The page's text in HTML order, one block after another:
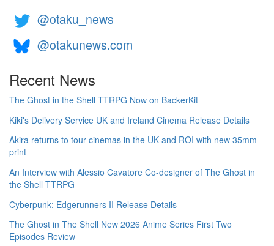
@otaku_news
@otakunews.com
Recent News
The Ghost in the Shell TTRPG Now on BackerKit
Kiki's Delivery Service UK and Ireland Cinema Release Details
Akira returns to tour cinemas in the UK and ROI with new 35mm
print
An Interview with Alessio Cavatore Co-designer of The Ghost in
the Shell TTRPG
Cyberpunk: Edgerunners II Release Details
The Ghost in The Shell New 2026 Anime Series First Two
Episodes Review